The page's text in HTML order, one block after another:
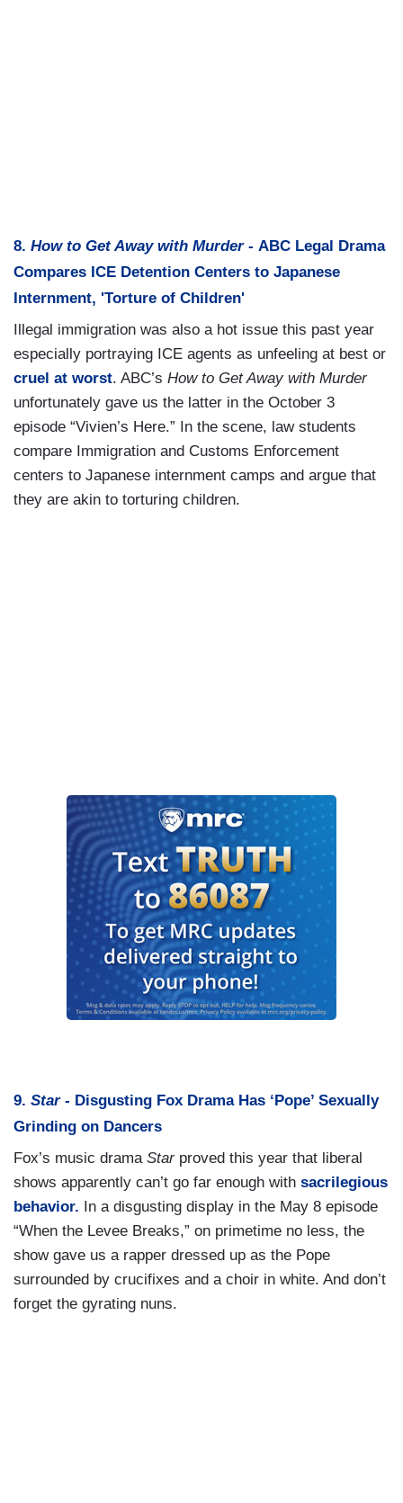
8. How to Get Away with Murder - ABC Legal Drama
Compares ICE Detention Centers to Japanese
Internment, 'Torture of Children'
Illegal immigration was also a hot issue this past year
especially portraying ICE agents as unfeeling at best or
cruel at worst. ABC’s How to Get Away with Murder
unfortunately gave us the latter in the October 3
episode “Vivien’s Here.” In the scene, law students
compare Immigration and Customs Enforcement
centers to Japanese internment camps and argue that
they are akin to torturing children.
9. Star - Disgusting Fox Drama Has ‘Pope’ Sexually
Grinding on Dancers
Fox’s music drama Star proved this year that liberal
shows apparently can’t go far enough with sacrilegious
behavior. In a disgusting display in the May 8 episode
“When the Levee Breaks,” on primetime no less, the
show gave us a rapper dressed up as the Pope
surrounded by crucifixes and a choir in white. And don’t
forget the gyrating nuns.